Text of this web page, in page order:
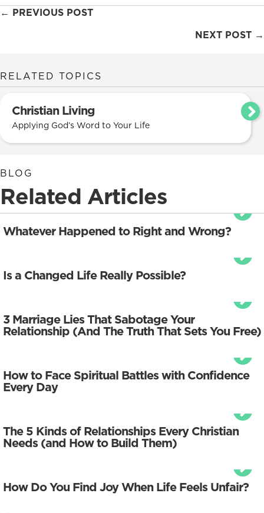
Posts
← PREVIOUS POST
NEXT POST →
RELATED TOPICS
Christian Living
Applying God’s Word to Your Life
BLOG
Related Articles
Whatever Happened to Right and Wrong?
Is a Changed Life Really Possible?
3 Marriage Lies That Sabotage Your
Relationship (And The Truth That Sets You Free)
How to Face Spiritual Battles with Confidence
Every Day
The 5 Kinds of Relationships Every Christian
Needs (and How to Build Them)
How Do You Find Joy When Life Feels Unfair?